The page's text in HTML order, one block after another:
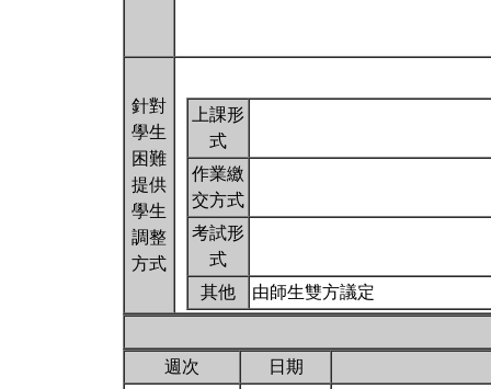
針對
學生
困難
提供
學生
調整
方式
上課形
式
作業繳
交方式
考試形
式
其他
由師生雙方議定
週次 日期